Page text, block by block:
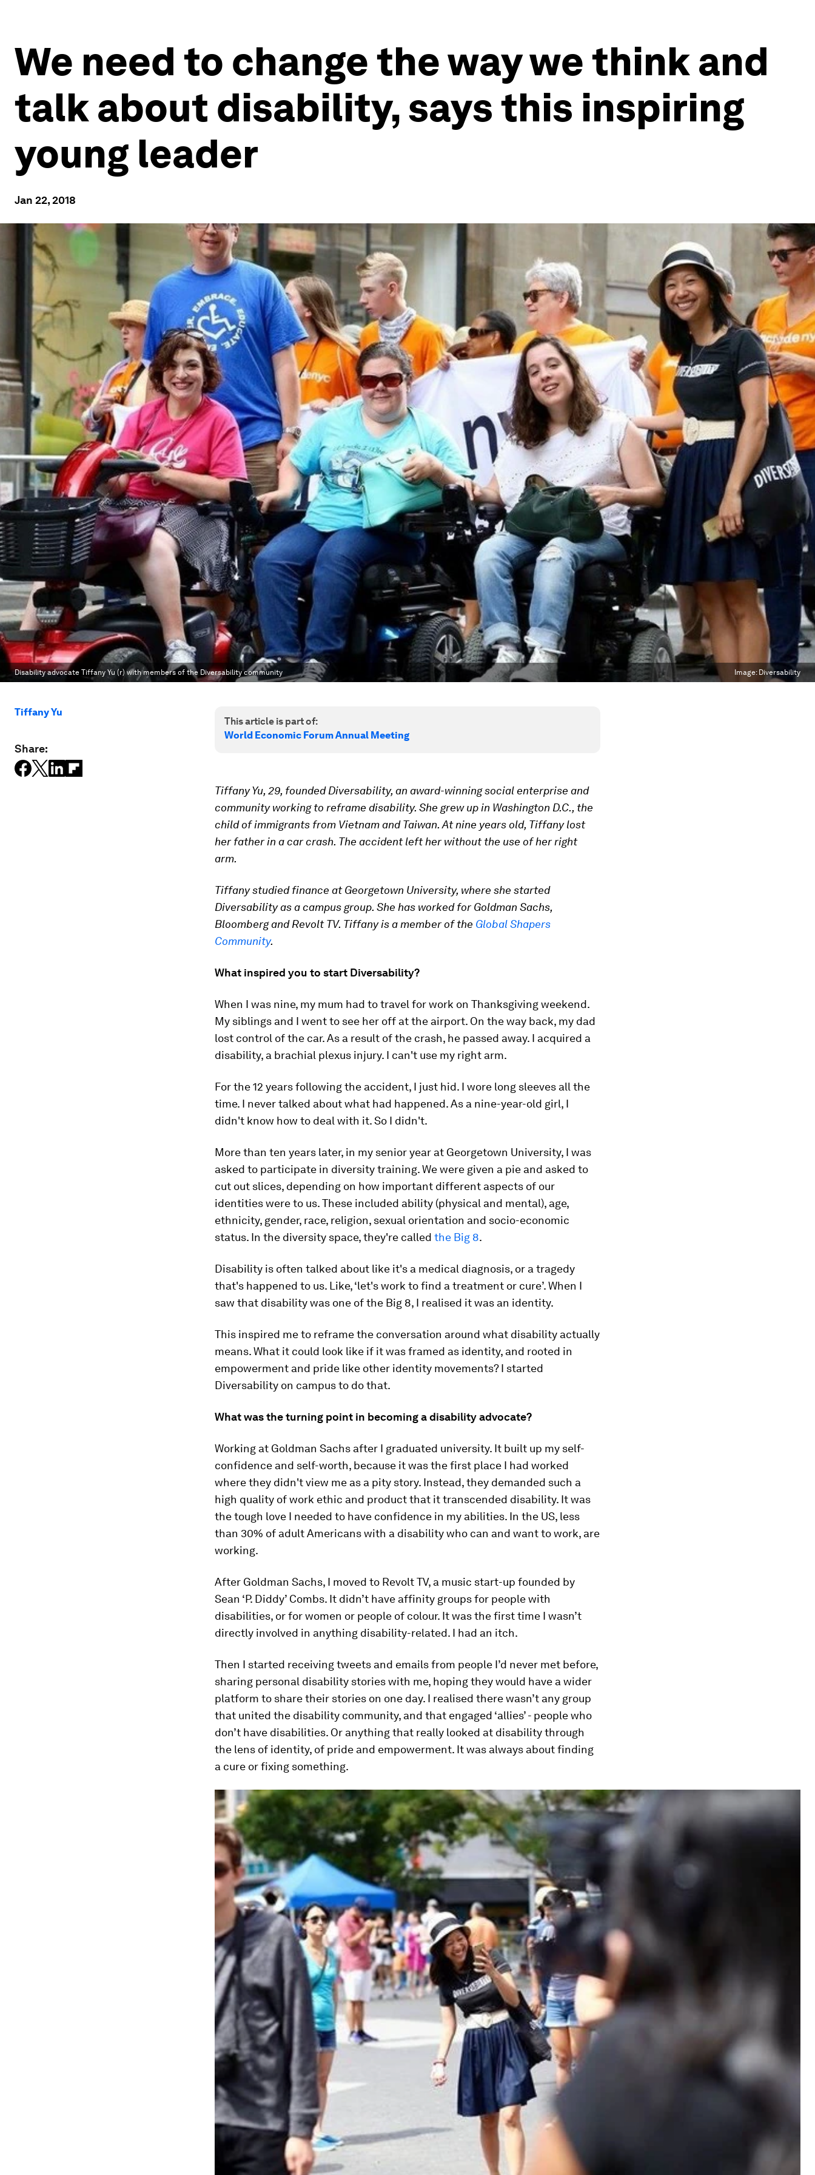
We need to change the way we think and
talk about disability, says this inspiring
young leader
Jan 22, 2018
Disability advocate Tiffany Yu (r) with members of the Diversability community Image: Diversability
Tiffany Yu
Share:
This article is part of:
World Economic Forum Annual Meeting
Tiffany Yu, 29, founded Diversability,an award-winning social enterprise and
community working to reframe disability. She grew up in Washington D.C., the
child of immigrants from Vietnam and Taiwan. At nine years old, Tiffany lost
her father in a car crash. The accident left her without the use of her right
arm.
Tiffany studied finance at Georgetown University, where she started
Diversability as a campus group. She has worked for Goldman Sachs,
Bloomberg and Revolt TV. Tiffany is a member of the Global Shapers
Community.
What inspired you to start Diversability?
When I was nine, my mum had to travel for work on Thanksgiving weekend.
My siblings and I went to see her off at the airport. On the way back, my dad
lost control of the car. As a result of the crash, he passed away. I acquired a
disability, a brachial plexus injury. I can't use my right arm.
For the 12 years following the accident, I just hid. I wore long sleeves all the
time. I never talked about what had happened. As a nine-year-old girl, I
didn't know how to deal with it. So I didn't.
More than ten years later, in my senior year at Georgetown University, I was
asked to participate in diversity training. We were given a pie and asked to
cut out slices, depending on how important different aspects of our
identities were to us. These included ability (physical and mental), age,
ethnicity, gender, race, religion, sexual orientation and socio-economic
status. In the diversity space, they're called the Big 8.
Disability is often talked about like it's a medical diagnosis, or a tragedy
that's happened to us. Like, ‘let's work to find a treatment or cure’. When I
saw that disability was one of the Big 8, I realised it was an identity.
This inspired me to reframe the conversation around what disability actually
means. What it could look like if it was framed as identity, and rooted in
empowerment and pride like other identity movements? I started
Diversability on campus to do that.
What was the turning point in becoming a disability advocate?
Working at Goldman Sachs after I graduated university. It built up my self-
confidence and self-worth, because it was the first place I had worked
where they didn't view me as a pity story. Instead, they demanded such a
high quality of work ethic and product that it transcended disability. It was
the tough love I needed to have confidence in my abilities. In the US, less
than 30% of adult Americans with a disability who can and want to work, are
working.
After Goldman Sachs, I moved to Revolt TV, a music start-up founded by
Sean ‘P. Diddy’ Combs. It didn’t have affinity groups for people with
disabilities, or for women or people of colour. It was the first time I wasn’t
directly involved in anything disability-related. I had an itch.
Then I started receiving tweets and emails from people I’d never met before,
sharing personal disability stories with me, hoping they would have a wider
platform to share their stories on one day. I realised there wasn’t any group
that united the disability community, and that engaged ‘allies’ - people who
don’t have disabilities. Or anything that really looked at disability through
the lens of identity, of pride and empowerment. It was always about finding
a cure or fixing something.